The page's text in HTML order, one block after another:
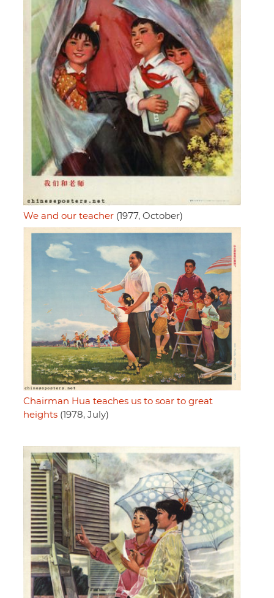
We and our teacher (1977, October)
Chairman Hua teaches us to soar to great
heights (1978, July)